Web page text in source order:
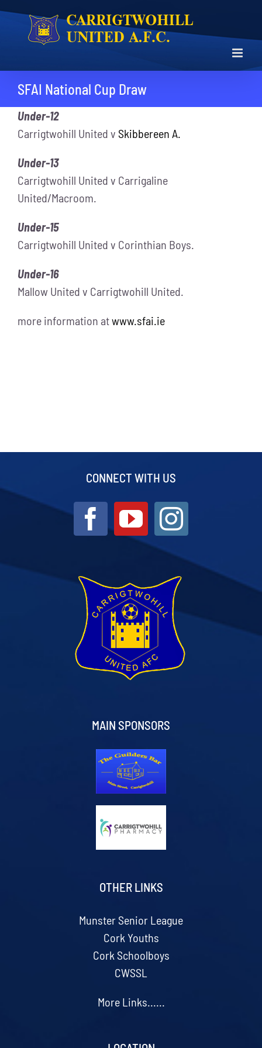
Skip
content
SFAI National Cup Draw
Under-12
Carrigtwohill United v Skibbereen A.
Under-13
Carrigtwohill United v Carrigaline
United/Macroom.
Under-15
Carrigtwohill United v Corinthian Boys.
Under-16
Mallow United v Carrigtwohill United.
more information atwww.sfai.ie
CONNECT WITH US
MAIN SPONSORS
OTHER LINKS
Munster Senior League
Cork Youths
Cork Schoolboys
CWSSL
More Links......